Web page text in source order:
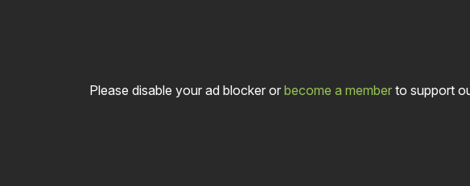
Please disable your ad blocker or become a memberto support